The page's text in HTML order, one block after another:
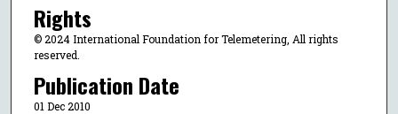
Rights
© 2024 International Foundation for Telemetering, All rights
reserved.
Publication Date
01 Dec 2010